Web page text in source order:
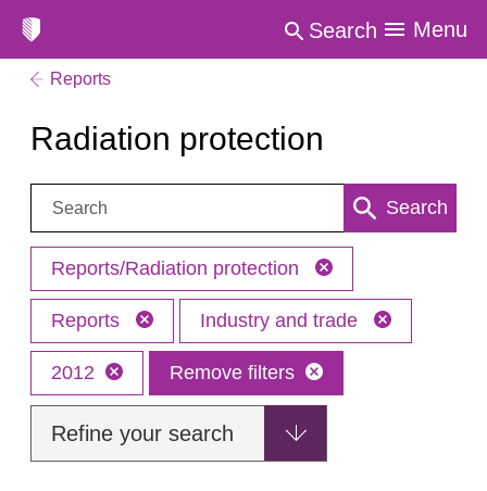
Search Menu
Reports
Radiation protection
Search: Search
Reports/Radiation protection
Reports Industry and trade
2012 Remove filters
Refine your search